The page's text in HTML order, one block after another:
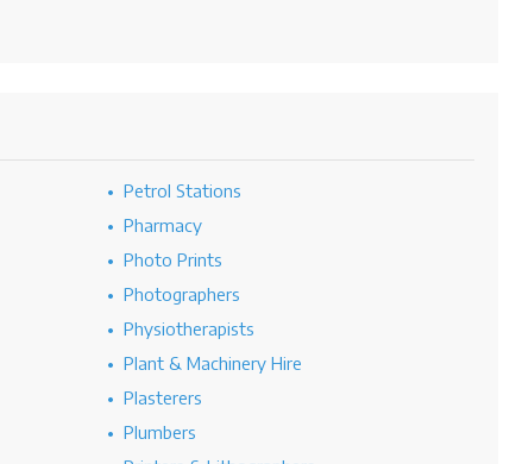
Petrol Stations
Pharmacy
Photo Prints
Photographers
Physiotherapists
Plant & Machinery Hire
Plasterers
Plumbers